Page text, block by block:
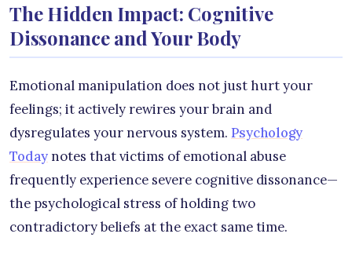
The Hidden Impact: Cognitive
Dissonance and Your Body
Emotional manipulation does not just hurt your
feelings; it actively rewires your brain and
dysregulates your nervous system. Psychology
Today notes that victims of emotional abuse
frequently experience severe cognitive dissonance—
the psychological stress of holding two
contradictory beliefs at the exact same time.